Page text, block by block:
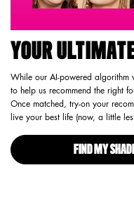
YOUR
While our AI-powered algorithm
to help us recommend the right
Once matched, try-on your
live your best life (now, a little
FIND MY